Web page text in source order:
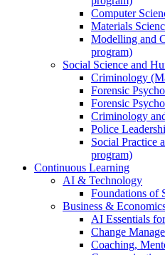
Computer
Materials
Modelling and
program)
Social Science and
Criminology
Forensic
Forensic
Criminology
Police
Social Practice
program)
Continuous Learning
AI & Technology
Foundations of
Business &
AI Essentials
Change
Coaching,